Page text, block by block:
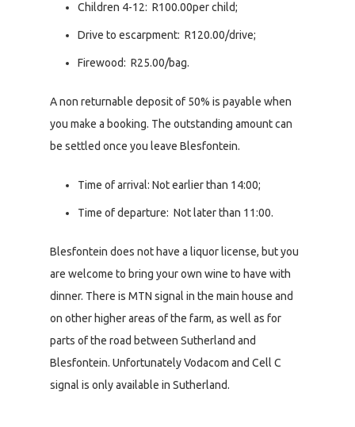
Children 4-12: R100.00per child;
Drive to escarpment: R120.00/drive;
Firewood: R25.00/bag.
A non returnable deposit of 50% is payable when
you make a booking. The outstanding amount can
be settled once you leave Blesfontein.
Time of arrival: Not earlier than 14:00;
Time of departure: Not later than 11:00.
Blesfontein does not have a liquor license, but you
are welcome to bring your own wine to have with
dinner. There is MTN signal in the main house and
on other higher areas of the farm, as well as for
parts of the road between Sutherland and
Blesfontein. Unfortunately Vodacom and Cell C
signal is only available in Sutherland.